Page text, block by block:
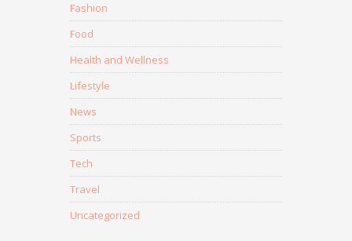
Fashion
Food
Health and Wellness
Lifestyle
News
Sports
Tech
Travel
Uncategorized